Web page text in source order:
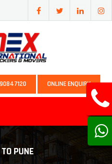
ONLINE ENQUIRY
PUNE